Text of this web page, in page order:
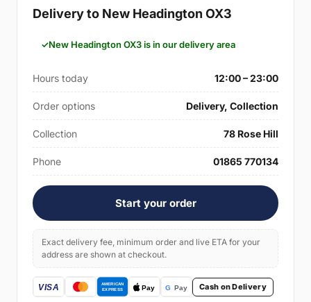
Delivery to New Headington OX3
New Headington OX3 is in our delivery area
Hours today 12:00 – 23:00
Order options Delivery, Collection
Collection 78 Rose Hill
Phone 01865 770134
Start your order
Exact delivery fee, minimum order and live ETA for your
address are shown at checkout.
Cash on Delivery